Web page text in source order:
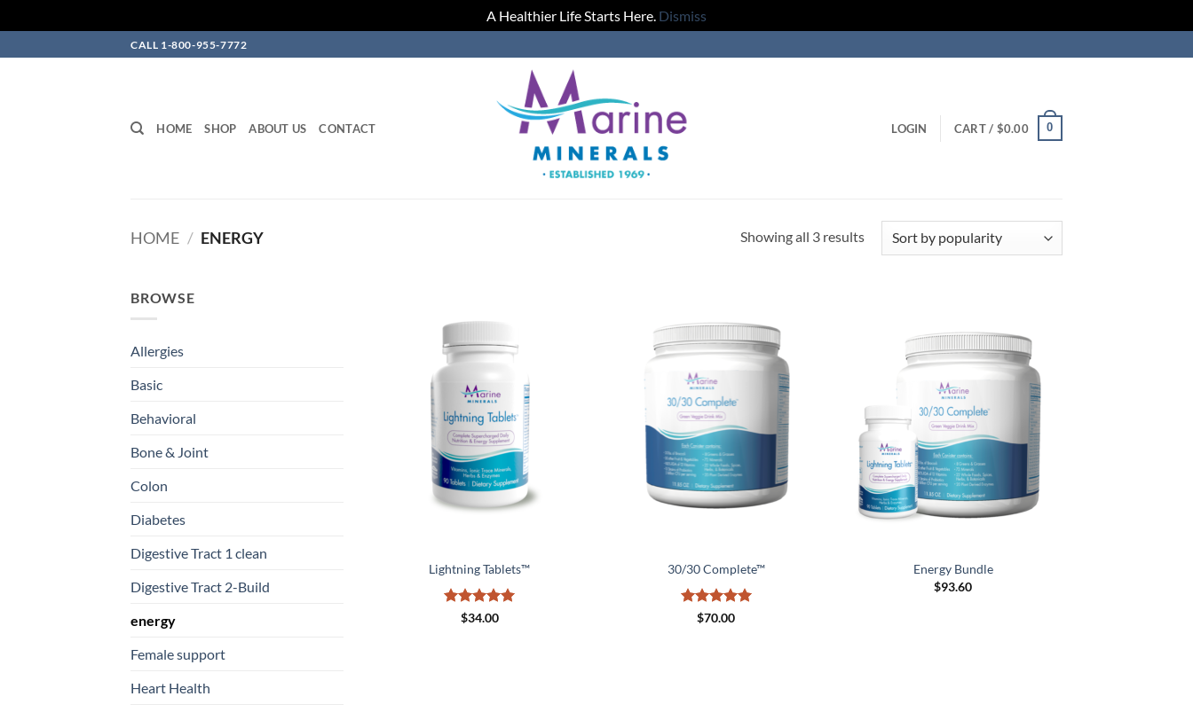
A Healthier Life Starts Here. Dismiss
to
CALL 1-800-955-7772
HOME SHOP ABOUT US CONTACT LOGIN CART / $0.00 0
HOME / ENERGY Showing all 3 resultsSorted
BROWSE
Allergies
Basic
Behavioral
Bone & Joint
Colon
Diabetes
Digestive Tract 1 clean
Digestive Tract 2-Build
energy
Female support
Heart Health
Lightning Tablets™
Rated5
$34.00
Add to
Wishlist
30/30 Complete™
Rated5
$70.00
Add to
Energy Bundle
$93.60